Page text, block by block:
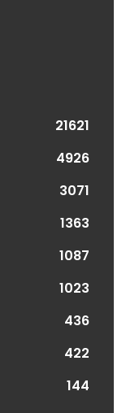
21621
4926
3071
1363
1087
1023
436
422
144